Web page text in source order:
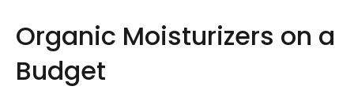
Organic Moisturizers on a
Budget